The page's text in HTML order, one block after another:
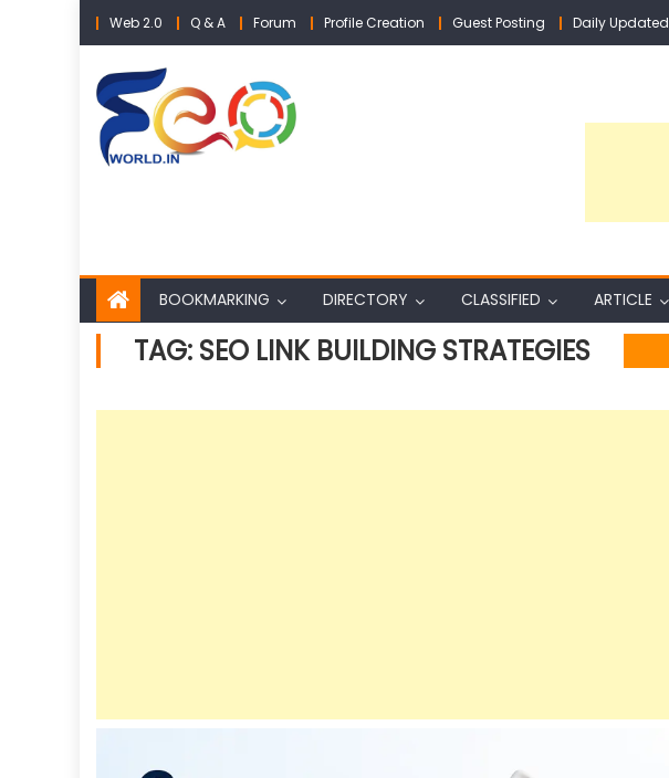
Skip
to
content
Web 2.0 Q & A Forum Profile Creation Guest Posting Daily Updated
BOOKMARKING DIRECTORY CLASSIFIED ARTICLE
TAG: SEO LINK BUILDING STRATEGIES